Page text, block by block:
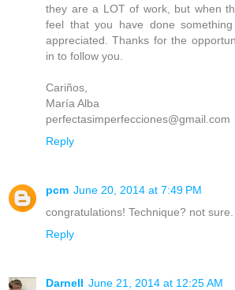
they are a LOT of work, but when
feel that you have done
appreciated. Thanks for the
in to follow you.
Cariños,
María Alba
perfectasimperfecciones@gmail.com
Reply
pcm June 20, 2014 at 7:49 PM
congratulations! Technique? not
Reply
Darnell June 21, 2014 at 12:25 AM